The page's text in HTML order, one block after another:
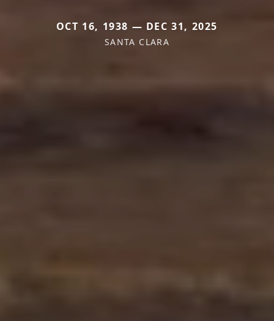
OCT 16, 1938 — DEC 31, 2025
SANTA CLARA